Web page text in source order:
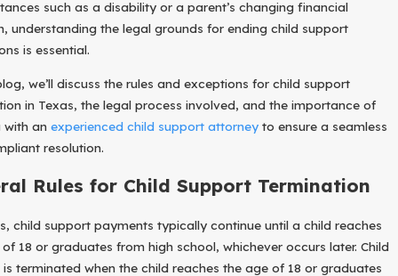
such as a disability or a parent’s changing financial
understanding the legal grounds for ending child support
is essential.
we’ll discuss the rules and exceptions for child support
in Texas, the legal process involved, and the importance of
with an experienced child support attorney to ensure a seamless
resolution.
Rules for Child Support Termination
child support payments typically continue until a child reaches
18 or graduates from high school, whichever occurs later. Child
terminated when the child reaches the age of 18 or graduates